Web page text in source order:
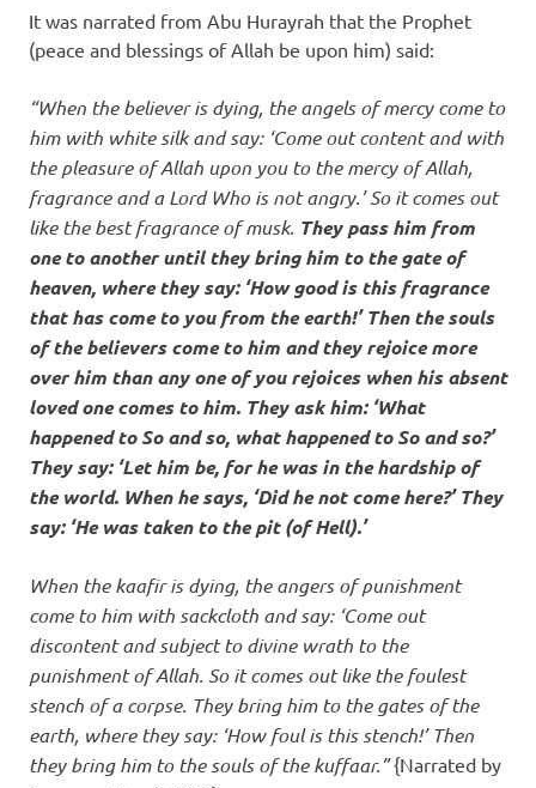
It was narrated from Abu Hurayrah that the Prophet
(peace and blessings of Allah be upon him) said:
“When the believer is dying, the angels of mercy come to
him with white silk and say: ‘Come out content and with
the pleasure of Allah upon you to the mercy of Allah,
fragrance and a Lord Who is not angry.’ So it comes out
like the best fragrance of musk. They pass him from
one to another until they bring him to the gate of
heaven, where they say: ‘How good is this fragrance
that has come to you from the earth!’ Then the souls
of the believers come to him and they rejoice more
over him than any one of you rejoices when his absent
loved one comes to him. They ask him: ‘What
happened to So and so, what happened to So and so?’
They say: ‘Let him be, for he was in the hardship of
the world. When he says, ‘Did he not come here?’ They
say: ‘He was taken to the pit (of Hell).’
When the kaafir is dying, the angers of punishment
come to him with sackcloth and say: ‘Come out
discontent and subject to divine wrath to the
punishment of Allah. So it comes out like the foulest
stench of a corpse. They bring him to the gates of the
earth, where they say: ‘How foul is this stench!’ Then
they bring him to the souls of the kuffaar.” {Narrated by